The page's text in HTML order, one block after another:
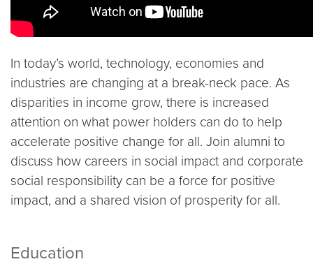
In today’s world, technology, economies and
industries are changing at a break-neck pace. As
disparities in income grow, there is increased
attention on what power holders can do to help
accelerate positive change for all. Join alumni to
discuss how careers in social impact and corporate
social responsibility can be a force for positive
impact, and a shared vision of prosperity for all.
Education